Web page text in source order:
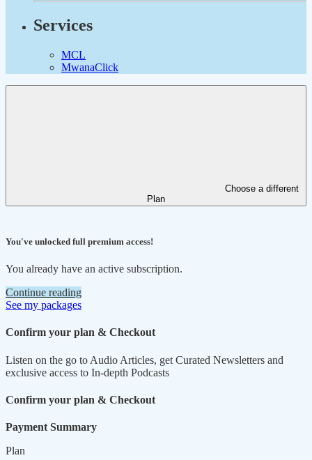
Services
MCL
MwanaClick
Choose a different
Plan
You've unlocked full premium access!
You already have an active subscription.
Continue reading
See my packages
Confirm your plan & Checkout
Listen on the go to Audio Articles, get Curated Newsletters and
exclusive access to In-depth Podcasts
Confirm your plan & Checkout
Payment Summary
Plan